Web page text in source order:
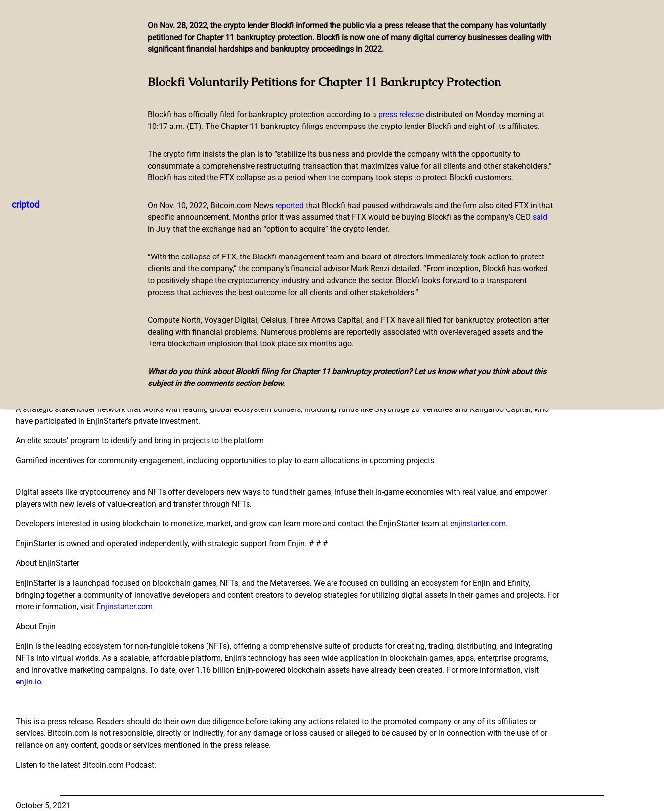
criptod
On Nov. 28, 2022, the crypto lender Blockfi informed the public via a press release that the company has voluntarily
petitioned for Chapter 11 bankruptcy protection. Blockfi is now one of many digital currency businesses dealing with
significant financial hardships and bankruptcy proceedings in 2022.
Blockfi Voluntarily Petitions for Chapter 11 Bankruptcy Protection
Blockfi has officially filed for bankruptcy protection according to a press release distributed on Monday morning at
10:17 a.m. (ET). The Chapter 11 bankruptcy filings encompass the crypto lender Blockfi and eight of its affiliates.
The crypto firm insists the plan is to “stabilize its business and provide the company with the opportunity to
consummate a comprehensive restructuring transaction that maximizes value for all clients and other stakeholders.”
Blockfi has cited the FTX collapse as a period when the company took steps to protect Blockfi customers.
On Nov. 10, 2022, Bitcoin.com News reported that Blockfi had paused withdrawals and the firm also cited FTX in that
specific announcement. Months prior it was assumed that FTX would be buying Blockfi as the company’s CEO said
in July that the exchange had an “option to acquire” the crypto lender.
“With the collapse of FTX, the Blockfi management team and board of directors immediately took action to protect
clients and the company,” the company’s financial advisor Mark Renzi detailed. “From inception, Blockfi has worked
to positively shape the cryptocurrency industry and advance the sector. Blockfi looks forward to a transparent
process that achieves the best outcome for all clients and other stakeholders.”
Compute North, Voyager Digital, Celsius, Three Arrows Capital, and FTX have all filed for bankruptcy protection after
dealing with financial problems. Numerous problems are reportedly associated with over-leveraged assets and the
Terra blockchain implosion that took place six months ago.
What do you think about Blockfi filing for Chapter 11 bankruptcy protection? Let us know what you think about this
subject in the comments section below.
Blockchain Game Launchpad Partners With Enjin for Accelerated
Ecosystem Development
EnjinStarter a launchpad for blockchain games, has announced a strategic partnership with Enjin to accelerate growth of
JumpNet
an upcoming Polkadot-based NFT parachain.
EnjinStarter has secured a seed investment from Enjin and is working closely with the team to accelerate adoption of Enjin’s infrastructure. EnjinStarter
“We share Enjin’s vision for blockchain games and the metaverse, and we are excited to work closely with the team to foster adoption in their ecosystem,”
said Prakash Somosundram, CEO of EnjinStarter. “The roadmap ahead is ambitious, exciting, and will be game-changing for Enjin adopters and blockchain
games as a whole. We’re honoured to play a small role in bringing the community together through our project acceleration and incubation.”
Microsoft and CoinGecko, to leading play-to-earn games like Lost Relics and Forest Knight. The launchpad will also offer
support to Enjin’s official adopter network.
ecosystem of games built on blockchain,” said Enjin CEO Maxim Blagov.
EnjinStarter’s multi-level approach to growth includes:
A strategic stakeholder network that works with leading global ecosystem builders, including funds like Skybridge 20 Ventures and Kangaroo Capital, who
have participated in EnjinStarter’s private investment.
An elite scouts’ program to identify and bring in projects to the platform
Gamified incentives for community engagement, including opportunities to play-to-earn allocations in upcoming projects
Digital assets like cryptocurrency and NFTs offer developers new ways to fund their games, infuse their in-game economies with real value, and empower
players with new levels of value-creation and transfer through NFTs.
Developers interested in using blockchain to monetize, market, and grow can learn more and contact the EnjinStarter team at enjinstarter.com.
EnjinStarter is owned and operated independently, with strategic support from Enjin. # # #
About EnjinStarter
EnjinStarter is a launchpad focused on blockchain games, NFTs, and the Metaverses. We are focused on building an ecosystem for Enjin and Efinity,
bringing together a community of innovative developers and content creators to develop strategies for utilizing digital assets in their games and projects. For
more information, visit Enjinstarter.com
About Enjin
Enjin is the leading ecosystem for non-fungible tokens (NFTs), offering a comprehensive suite of products for creating, trading, distributing, and integrating
NFTs into virtual worlds. As a scalable, affordable platform, Enjin’s technology has seen wide application in blockchain games, apps, enterprise programs,
and innovative marketing campaigns. To date, over 1.16 billion Enjin-powered blockchain assets have already been created. For more information, visit
enjin.io.
This is a press release. Readers should do their own due diligence before taking any actions related to the promoted company or any of its affiliates or
services. Bitcoin.com is not responsible, directly or indirectly, for any damage or loss caused or alleged to be caused by or in connection with the use of or
reliance on any content, goods or services mentioned in the press release.
Listen to the latest Bitcoin.com Podcast:
October 5, 2021